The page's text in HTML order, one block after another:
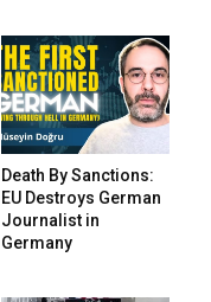
Death By Sanctions:
EU Destroys German
Journalist in
Germany